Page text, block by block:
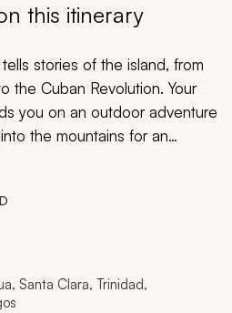
this itinerary
stories of the island, from
the Cuban Revolution. Your
you on an outdoor adventure
the mountains for an
churches cast
streets. Tobacco
near natural limestone caves.
mountain ranges of Cuba for
the island’s natural and
Santa Clara, Trinidad,